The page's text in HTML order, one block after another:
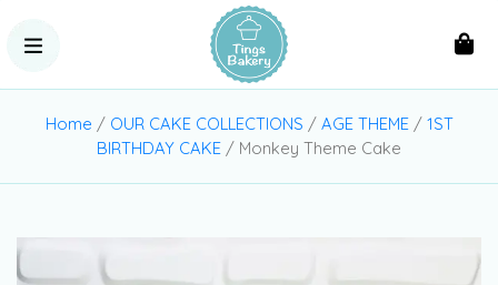
Home / OUR CAKE COLLECTIONS / AGE THEME/ 1ST
BIRTHDAY CAKE / Monkey Theme Cake